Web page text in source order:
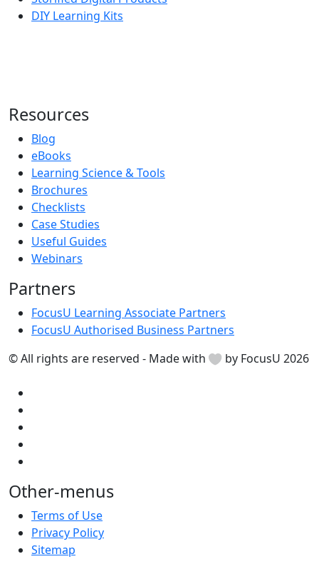
DIY Learning Kits
Resources
Blog
eBooks
Learning Science & Tools
Brochures
Checklists
Case Studies
Useful Guides
Webinars
Partners
FocusU Learning Associate Partners
FocusU Authorised Business Partners
© All rights are reserved - Made with
by FocusU 2026
Other-menus
Terms of Use
Privacy Policy
Sitemap